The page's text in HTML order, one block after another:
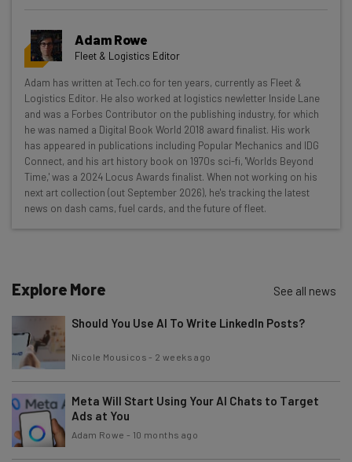
Get actionable AI insights and the latest
resources in your inbox every
Wednesday
Here’s what you can expect from The AI Strat:
Interviews with AI industry experts
Test notes on the latest AI enterprise tools
Free AI workflows your business can use
straightaway
The top AI stories of the week you need to know
Tip: use your work email so we can personalise your insights.
By signing up to receive our newsletter, you agree to ourPrivacy
Policy. You can unsubscribe at any time.
Adam Rowe
Fleet & Logistics Editor
Adam has written at Tech.co for ten years, currently as Fleet &
Logistics Editor. He also worked at logistics newletter Inside Lane
and was a Forbes Contributor on the publishing industry, for which
he was named a Digital Book World 2018 award finalist. His work
has appeared in publications including Popular Mechanics and IDG
Connect, and his art history book on 1970s sci-fi, 'Worlds Beyond
Time,' was a 2024 Locus Awards finalist. When not working on his
next art collection (out September 2026), he's tracking the latest
news on dash cams, fuel cards, and the future of fleet.
Explore More See all news
Should You Use AI To Write LinkedIn Posts?
Nicole Mousicos - 2 weeks ago
Meta Will Start Using Your AI Chats to Target
Ads at You
Adam Rowe - 10 months ago